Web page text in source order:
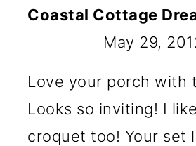
Coastal Cottage
May 29,
Love your porch with
Looks so inviting! I
croquet too! Your set